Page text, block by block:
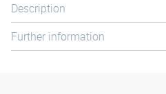
Description
Further information